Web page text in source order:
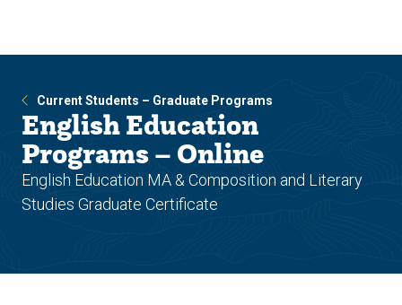
site
content
Current Students – Graduate Programs
English Education
Programs – Online
English Education MA & Composition and Literary
Studies Graduate Certificate